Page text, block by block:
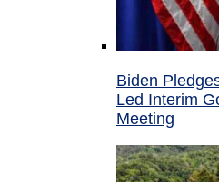
Biden
Led Interim
Meeting